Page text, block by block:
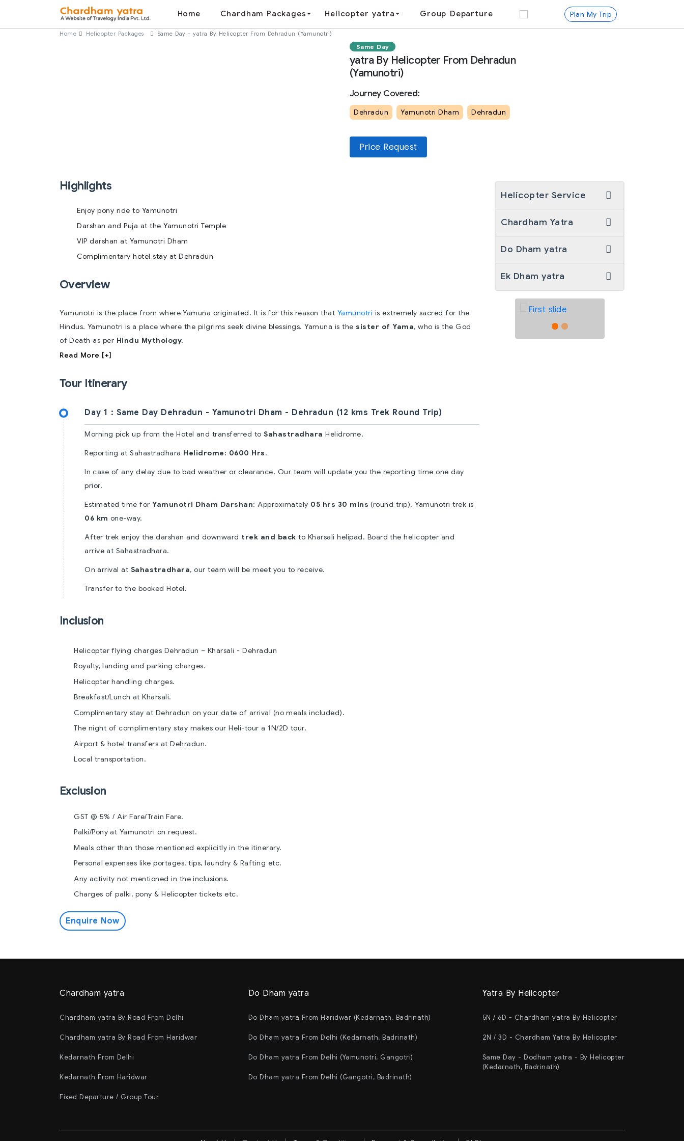
Home Chardham Packages Helicopter yatra Group Departure Plan My Trip
Home Helicopter Packages Same Day - yatra By Helicopter From Dehradun (Yamunotri)
Same Day
yatra By Helicopter From Dehradun
(Yamunotri)
Journey Covered:
Dehradun Yamunotri Dham Dehradun
Price Request
Highlights
Enjoy pony ride to Yamunotri
Darshan and Puja at the Yamunotri Temple
VIP darshan at Yamunotri Dham
Complimentary hotel stay at Dehradun
Overview
Yamunotri is the place from where Yamuna originated. It is for this reason that Yamunotri is extremely sacred for the
Hindus. Yamunotri is a place where the pilgrims seek divine blessings. Yamuna is the sister of Yama, who is the God
of Death as per Hindu Mythology.
Read More [+]
Tour Itinerary
Day 1 : Same Day Dehradun - Yamunotri Dham - Dehradun (12 kms Trek Round Trip)
Morning pick up from the Hotel and transferred toSahastradhara Helidrome.
Reporting at Sahastradhara Helidrome: 0600 Hrs.
In case of any delay due to bad weather or clearance. Our team will update you the reporting time one day
prior.
Estimated time forYamunotri Dham Darshan: Approximately 05 hrs 30 mins (round trip). Yamunotri trek is
06 km one-way.
After trek enjoy the darshan and downward trek and back to Kharsali helipad. Board the helicopter and
arrive at Sahastradhara.
On arrival at Sahastradhara, our team will be meet you to receive.
Transfer to the booked Hotel.
Inclusion
Helicopter flying charges Dehradun – Kharsali - Dehradun
Royalty, landing and parking charges.
Helicopter handling charges.
Breakfast/Lunch at Kharsali.
Complimentary stay at Dehradun on your date of arrival (no meals included).
The night of complimentary stay makes our Heli-tour a 1N/2D tour.
Airport & hotel transfers at Dehradun.
Local transportation.
Exclusion
GST @ 5% / Air Fare/Train Fare.
Palki/Pony at Yamunotri on request.
Meals other than those mentioned explicitly in the itinerary.
Personal expenses like portages, tips, laundry & Rafting etc.
Any activity not mentioned in the inclusions.
Charges of palki, pony & Helicopter tickets etc.
Enquire Now
Helicopter Service
Chardham Yatra
Do Dham yatra
Ek Dham yatra
Chardham yatra
Chardham yatra By Road From Delhi
Chardham yatra By Road From Haridwar
Kedarnath From Delhi
Kedarnath From Haridwar
Fixed Departure / Group Tour
Do Dham yatra
Do Dham yatra From Haridwar (Kedarnath, Badrinath)
Do Dham yatra From Delhi (Kedarnath, Badrinath)
Do Dham yatra From Delhi (Yamunotri, Gangotri)
Do Dham yatra From Delhi (Gangotri, Badrinath)
Yatra By Helicopter
5N / 6D - Chardham yatra By Helicopter
2N / 3D - Chardham Yatra By Helicopter
Same Day - Dodham yatra - By Helicopter
(Kedarnath, Badrinath)